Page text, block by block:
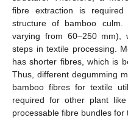
fibre extraction is
structure of bamboo
varying from 60–250 mm),
steps in textile processing.
has shorter fibres, which is
Thus, different degumming
bamboo fibres for textile
required for other plant
processable fibre bundles for